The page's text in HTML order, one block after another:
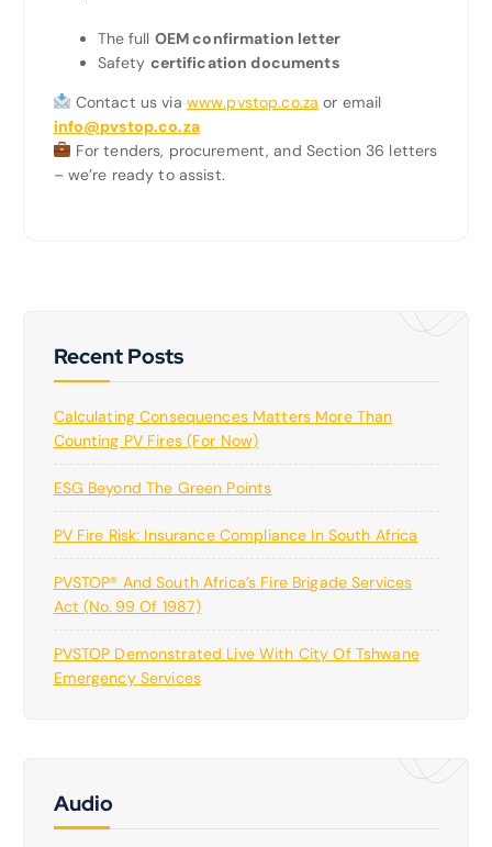
The full OEM confirmation letter
Safety certification documents
Contact us via www.pvstop.co.za or email
info@pvstop.co.za
For tenders, procurement, and Section 36 letters
– we’re ready to assist.
Recent Posts
Calculating Consequences Matters More Than
Counting PV Fires (for Now)
ESG Beyond The Green Points
PV Fire Risk: Insurance Compliance In South Africa
PVSTOP® And South Africa’s Fire Brigade Services
Act (No. 99 Of 1987)
PVSTOP Demonstrated Live With City Of Tshwane
Emergency Services
Audio